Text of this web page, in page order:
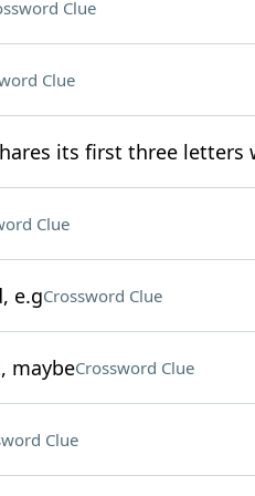
Clue
Clue
its first three letters
Clue
e.gCrossword Clue
maybeCrossword Clue
Clue